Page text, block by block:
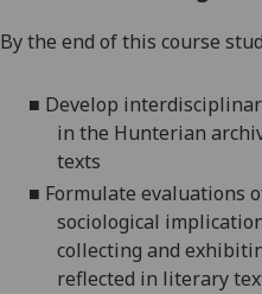
By the end of this course
■ Develop
in the Hunterian
texts
■ Formulate evaluations
sociological
collecting and
reflected in literary